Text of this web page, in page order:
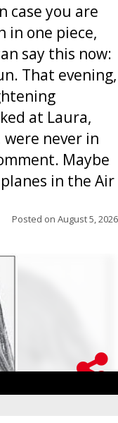
case you are
in one piece,
say this now:
That evening,
at Laura,
were never in
Maybe
in the Air
Posted on August 5, 2026